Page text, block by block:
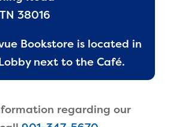
38016
Bookstore is located in
next to the Café.
regarding our